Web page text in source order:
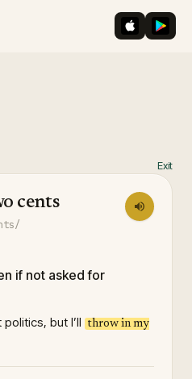
iOS App
Exit
cents
if not asked for
but I’ll throw in my